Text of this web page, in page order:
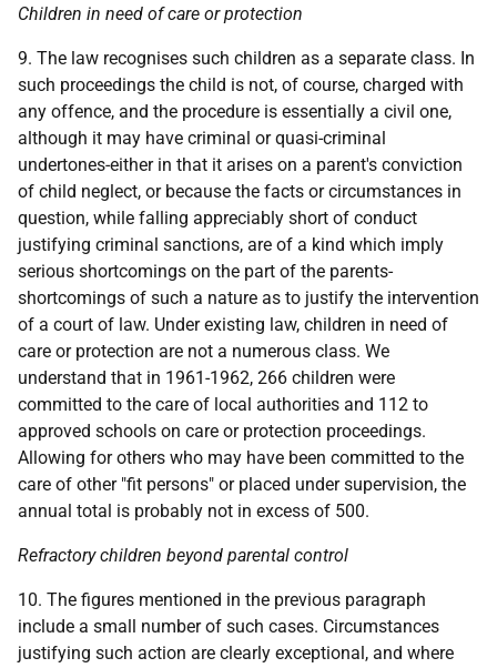
Children in need of care or protection
9. The law recognises such children as a separate class. In
such proceedings the child is not, of course, charged with
any offence, and the procedure is essentially a civil one,
although it may have criminal or quasi-criminal
undertones-either in that it arises on a parent's conviction
of child neglect, or because the facts or circumstances in
question, while falling appreciably short of conduct
justifying criminal sanctions, are of a kind which imply
serious shortcomings on the part of the parents-
shortcomings of such a nature as to justify the intervention
of a court of law. Under existing law, children in need of
care or protection are not a numerous class. We
understand that in 1961-1962, 266 children were
committed to the care of local authorities and 112 to
approved schools on care or protection proceedings.
Allowing for others who may have been committed to the
care of other "fit persons" or placed under supervision, the
annual total is probably not in excess of 500.
Refractory children beyond parental control
10. The figures mentioned in the previous paragraph
include a small number of such cases. Circumstances
justifying such action are clearly exceptional, and where